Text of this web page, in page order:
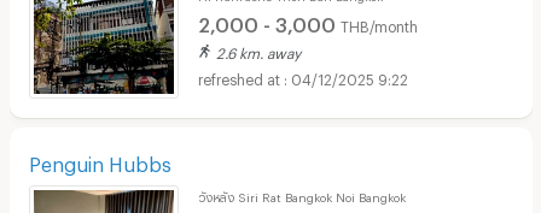
2,000 - 3,000 THB/month
2.6 km. away
04/12/2025 9:22
Penguin Hubbs
วังหลัง Siri Rat Bangkok Noi Bangkok